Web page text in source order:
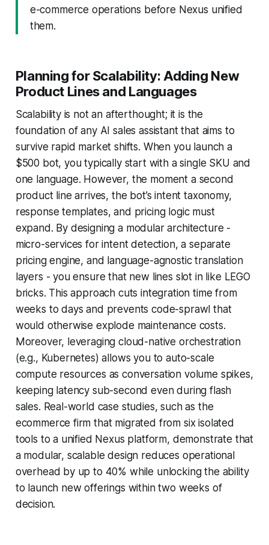
e-commerce operations before Nexus unified
them.
Planning for Scalability: Adding New
Product Lines and Languages
Scalability is not an afterthought; it is the
foundation of any AI sales assistant that aims to
survive rapid market shifts. When you launch a
$500 bot, you typically start with a single SKU and
one language. However, the moment a second
product line arrives, the bot’s intent taxonomy,
response templates, and pricing logic must
expand. By designing a modular architecture -
micro-services for intent detection, a separate
pricing engine, and language-agnostic translation
layers - you ensure that new lines slot in like LEGO
bricks. This approach cuts integration time from
weeks to days and prevents code-sprawl that
would otherwise explode maintenance costs.
Moreover, leveraging cloud-native orchestration
(e.g., Kubernetes) allows you to auto-scale
compute resources as conversation volume spikes,
keeping latency sub-second even during flash
sales. Real-world case studies, such as the
ecommerce firm that migrated from six isolated
tools to a unified Nexus platform, demonstrate that
a modular, scalable design reduces operational
overhead by up to 40% while unlocking the ability
to launch new offerings within two weeks of
decision.